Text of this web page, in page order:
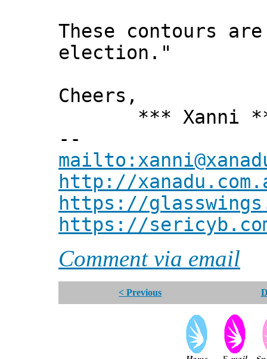
These contours
election."
Cheers,
*** Xanni
--
http://
https://
https://
Comment via email
< Previous